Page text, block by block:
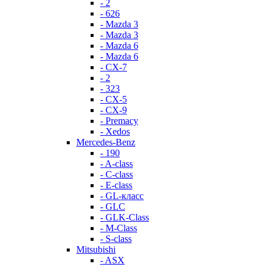
- 2
- 626
- Mazda 3
- Mazda 3
- Mazda 6
- Mazda 6
- СХ-7
- 2
- 323
- CX-5
- CX-9
- Premacy
- Xedos
Mercedes-Benz
- 190
- A-class
- C-class
- E-class
- GL-класс
- GLC
- GLK-Class
- M-Class
- S-class
Mitsubishi
- ASX